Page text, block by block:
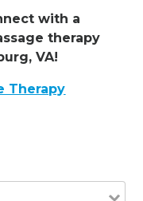
with a
therapy
VA!
Therapy